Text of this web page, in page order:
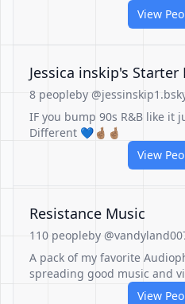
View
Jessica inskip's Starter
8 peopleby
IF you bump 90s R&B like it
Different 💙🤞🏽🤞🏽
View
Resistance Music
110 peopleby
A pack of my favorite
spreading good music and
View